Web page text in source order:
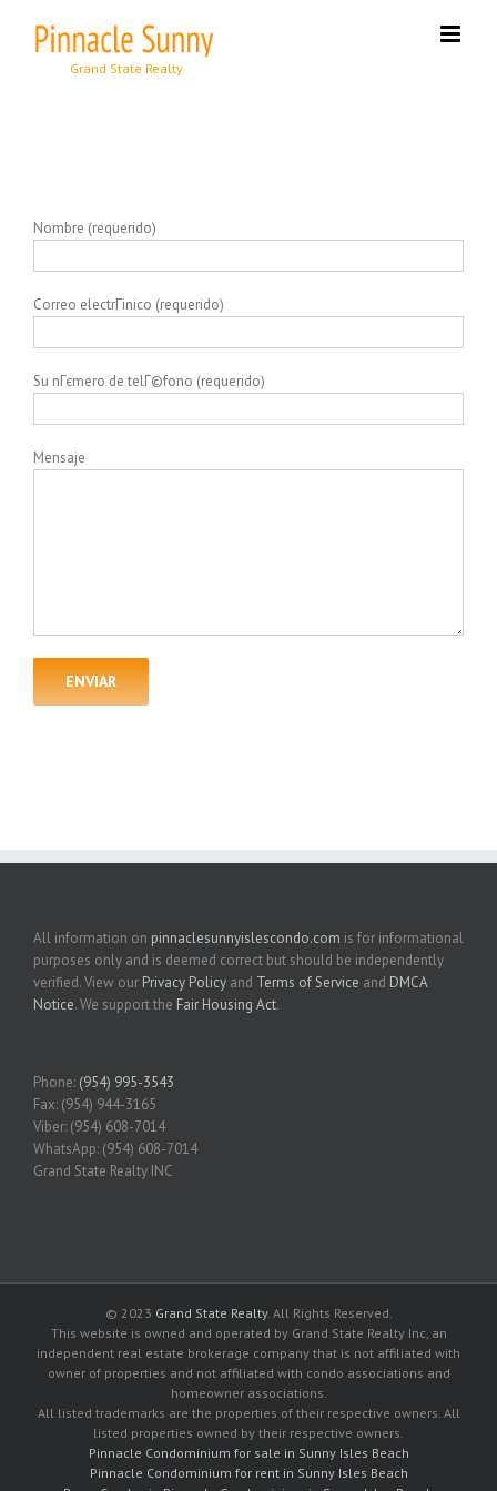
content
Nombre (requerido)
Correo electrГіnico (requerido)
Su nГєmero de telГ©fono (requerido)
Mensaje
All information on pinnaclesunnyislescondo.com is for informational
purposes only and is deemed correct but should be independently
verified. View our Privacy Policy and Terms of Service and DMCA
Notice. We support the Fair Housing Act.
Phone: (954) 995-3543
Fax: (954) 944-3165
Viber: (954) 608-7014
WhatsApp: (954) 608-7014
Grand State Realty INC
© 2023 Grand State Realty. All Rights Reserved.
This website is owned and operated by Grand State Realty Inc, an
independent real estate brokerage company that is not affiliated with
owner of properties and not affiliated with condo associations and
homeowner associations.
All listed trademarks are the properties of their respective owners. All
listed properties owned by their respective owners.
Pinnacle Condominium for sale in Sunny Isles Beach
Pinnacle Condominium for rent in Sunny Isles Beach